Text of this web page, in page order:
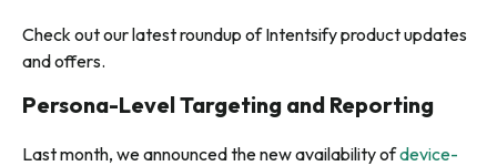
Check out our latest roundup of Intentsify product updates
and offers.
Persona-Level Targeting and Reporting
Last month, we announced the new availability ofdevice-